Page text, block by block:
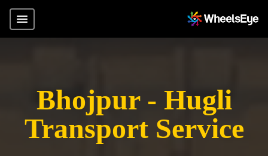
Bhojpur - Hugli
Transport Service